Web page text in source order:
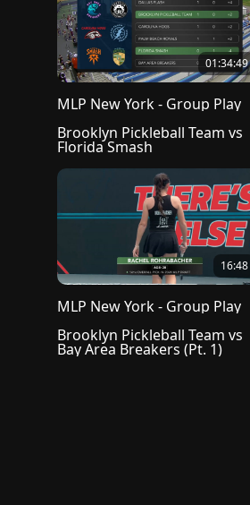
01:34:49
MLP New York - Group Play
Brooklyn Pickleball Team vs
Florida Smash
16:48
MLP New York - Group Play
Brooklyn Pickleball Team vs
Bay Area Breakers (Pt. 1)